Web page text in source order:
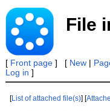
File
[ Front page] [ New|
Log in ]
[List of attached file(s)] [